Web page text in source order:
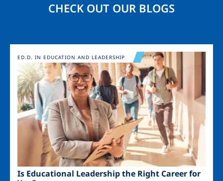
CHECK OUT OUR BLOGS
Image
Is Educational Leadership the Right Career for
ED.D. IN EDUCATION AND LEADERSHIP